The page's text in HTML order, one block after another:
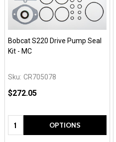
Bobcat S220 Drive Pump Seal
Kit - MC
Sku: CR705078
$272.05
Quantity: OPTIONS